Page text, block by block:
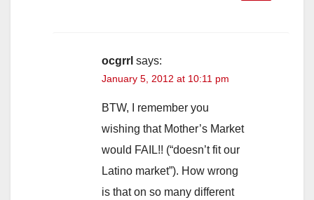
ocgrrl says:
January 5, 2012 at 10:11 pm
BTW, I remember you
wishing that Mother’s Market
would FAIL!! (“doesn’t fit our
Latino market”). How wrong
is that on so many different